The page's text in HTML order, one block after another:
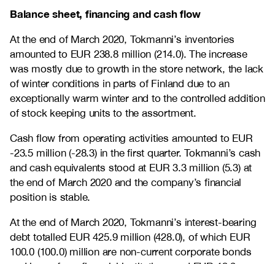
Balance sheet, financing and cash flow
At the end of March 2020, Tokmanni’s inventories
amounted to EUR 238.8 million (214.0). The increase
was mostly due to growth in the store network, the lack
of winter conditions in parts of Finland due to an
exceptionally warm winter and to the controlled addition
of stock keeping units to the assortment.
Cash flow from operating activities amounted to EUR
-23.5 million (-28.3) in the first quarter. Tokmanni’s cash
and cash equivalents stood at EUR 3.3 million (5.3) at
the end of March 2020 and the company’s financial
position is stable.
At the end of March 2020, Tokmanni’s interest-bearing
debt totalled EUR 425.9 million (428.0), of which EUR
100.0 (100.0) million are non-current corporate bonds